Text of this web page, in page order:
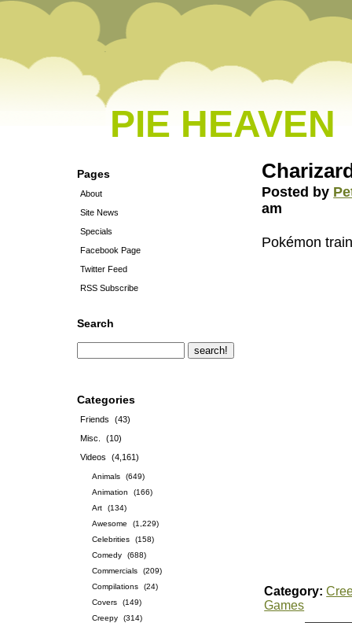
PIE HEAVEN
Pages
About
Site News
Specials
Facebook Page
Twitter Feed
RSS Subscribe
Search
Categories
Friends
(43)
Misc.
(10)
Videos
(4,161)
Animals
(649)
Animation
(166)
Art
(134)
Awesome
(1,229)
Celebrities
(158)
Comedy
(688)
Commercials
(209)
Compilations
(24)
Covers
(149)
Creepy
(314)
Posted by
am
Pokémon
Category:
Games